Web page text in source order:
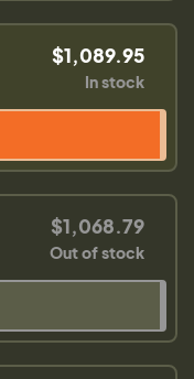
$1,089.95
In stock
$1,068.79
Out of stock